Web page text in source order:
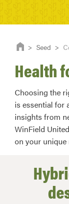
> Seed >
Health
Choosing the
is essential for
insights from
WinField
on your unique